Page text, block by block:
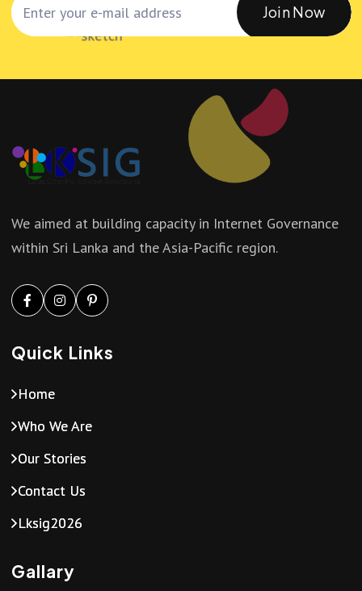
Join Now
We aimed at building capacity in Internet Governance
within Sri Lanka and the Asia-Pacific region.
Quick Links
Home
Who We Are
Our Stories
Contact Us
Lksig2026
Gallary